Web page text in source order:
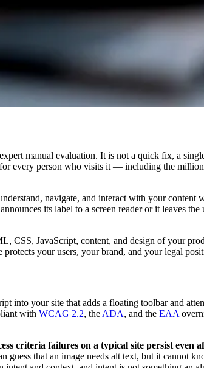
manual evaluation. It is not a quick fix, a
every person who visits it — including the
navigate, and interact with your content
its label to a screen reader or it leaves
JavaScript, content, and design of your
your users, your brand, and your legal
your site that adds a floating toolbar and
with WCAG 2.2, theADA, and the EAA
criteria failures on a typical site persist even
guess that an image needs alt text, but it cannot